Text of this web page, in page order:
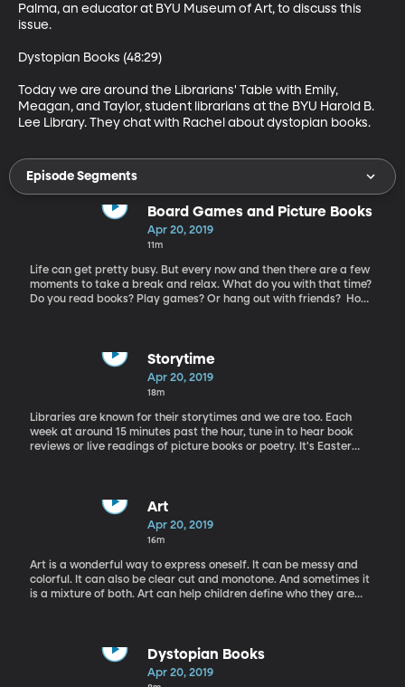
Palma, an educator at BYU Museum of Art, to discuss this
issue.
Dystopian Books (48:29)
Today we are around the Librarians' Table with Emily,
Meagan, and Taylor, student librarians at the BYU Harold B.
Lee Library. They chat with Rachel about dystopian books.
Episode Segments
Board Games and Picture Books
Apr 20, 2019
11m
Life can get pretty busy. But every now and then there are a few
moments to take a break and relax. What do you with that time?
Do you read books? Play games? Or hang out with friends? How
"Chickapig" and picture book, "Little Joe Chickapig".
Storytime
Apr 20, 2019
18m
Libraries are known for their storytimes and we are too. Each
week at around 15 minutes past the hour, tune in to hear book
reviews or live readings of picture books or poetry. It's Easter
Art
Apr 20, 2019
16m
Art is a wonderful way to express oneself. It can be messy and
colorful. It can also be clear cut and monotone. And sometimes it
is a mixture of both. Art can help children define who they are
beautiful” before walking on to the next piece. Rachel is in the
studio today with Lynda Palma, an educator at BYU Museum of
Art, to discuss this issue.
Dystopian Books
Apr 20, 2019